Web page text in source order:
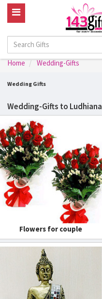
Home Wedding-Gifts
Wedding Gifts
Wedding-Gifts to Ludhiana
Flowers for couple